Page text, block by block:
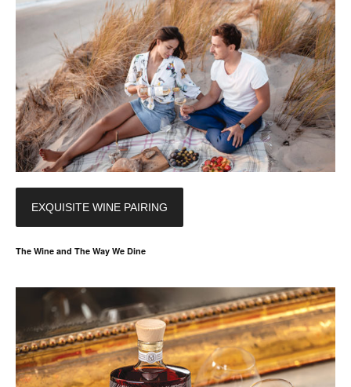
EXQUISITE WINE PAIRING
The Wine and The Way We Dine